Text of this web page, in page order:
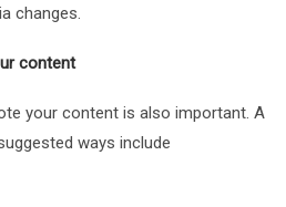
changes.
content
your content is also important. A
ways include